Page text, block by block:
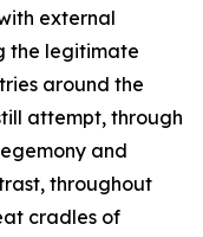
external
the legitimate
around the
attempt, through
and
throughout
cradles of